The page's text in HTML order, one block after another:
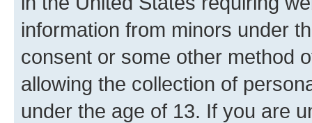
information from minors under
consent or some other method
allowing the collection of
under the age of 13. If you are